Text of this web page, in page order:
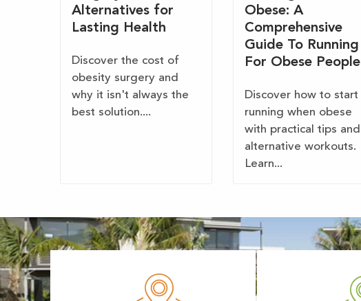
Alternatives for
Lasting Health
Discover the cost of
obesity surgery and
why it isn't always the
best solution....
Obese: A
Comprehensive
Guide To Running
For Obese People
Discover how to start
running when obese
with practical tips and
alternative workouts.
Learn...